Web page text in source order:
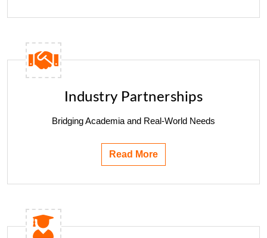
Industry Partnerships
Bridging Academia and Real-World Needs
Read More